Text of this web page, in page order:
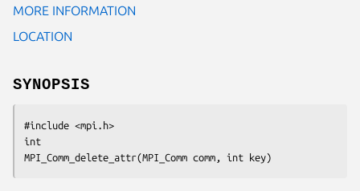
MORE INFORMATION
LOCATION
SYNOPSIS
#include <mpi.h>
int
MPI_Comm_delete_attr(MPI_Comm comm, int key)